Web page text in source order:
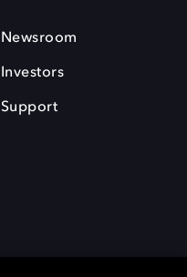
Newsroom
Investors
Support